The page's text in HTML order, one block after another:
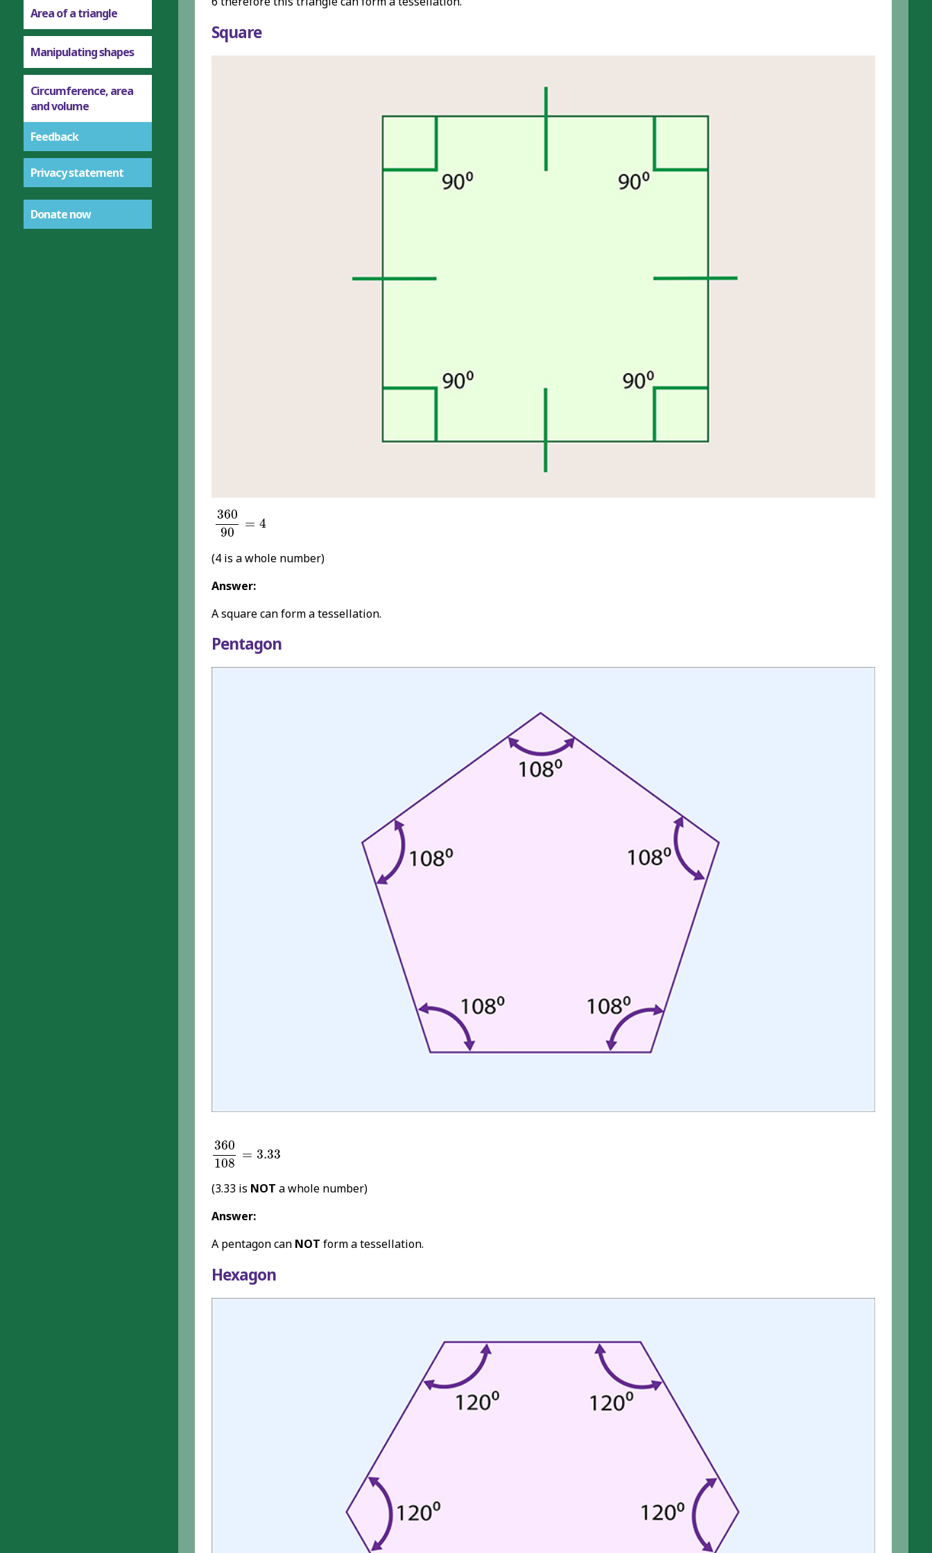
Area of a triangle
Manipulating shapes
Circumference, area
and volume
Feedback
Privacy statement
Donate now
Square
360
90
= 4
36090
(4 is a whole number)
Answer:
A square can form a tessellation.
Pentagon
360
108
= 3.33
360108
(3.33 is NOT a whole number)
Answer:
A pentagon can NOT form a tessellation.
Hexagon